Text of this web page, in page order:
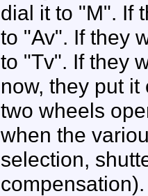
dial it to "M". If
to "Av". If they
to "Tv". If they
now, they put
two wheels
when the
selection,
compensation).